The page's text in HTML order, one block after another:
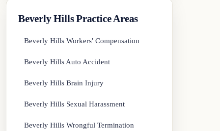
Beverly Hills Practice Areas
Beverly Hills Workers' Compensation
Beverly Hills Auto Accident
Beverly Hills Brain Injury
Beverly Hills Sexual Harassment
Beverly Hills Wrongful Termination